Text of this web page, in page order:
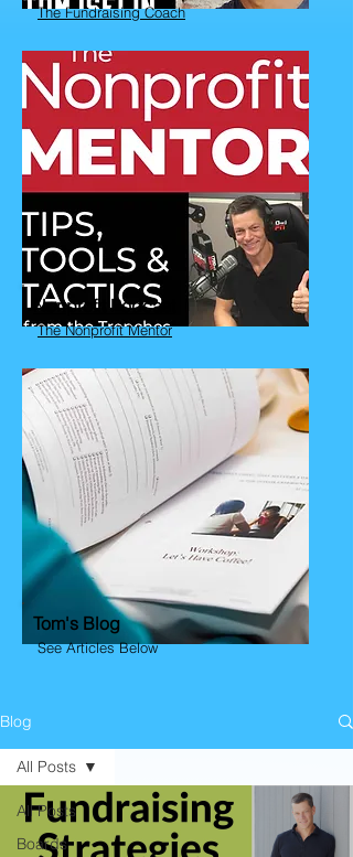
The Fundraising Coach
Nonprofit Podcast
The Nonprofit Mentor
Tom's Blog
See Articles Below
Blog
All Posts
Boards
All Posts